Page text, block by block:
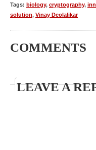
Tags: biology, cryptography,
solution, Vinay Deolalikar
COMMENTS
LEAVE A